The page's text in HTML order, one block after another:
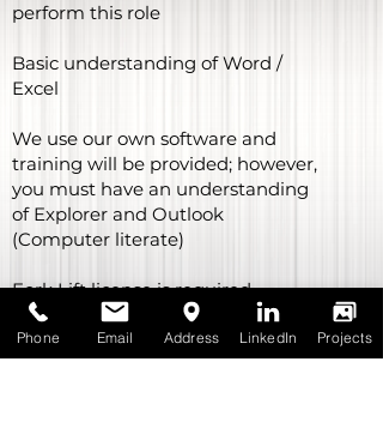
Fulltime position with
permanency being offered after
perform this role
Basic understanding of Word /
Excel
We use our own software and
training will be provided; however,
you must have an understanding
of Explorer and Outlook
(Computer literate)
Fork Lift license is required
Car license is required
Phone Email Address LinkedIn Projects